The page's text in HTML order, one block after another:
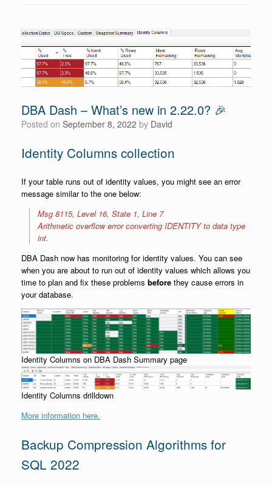
DBA Dash – What’s new in 2.22.0? 🎉
Posted on September 8, 2022 by David
Identity Columns collection
If your table runs out of identity values, you might see an error
message similar to the one below:
Msg 8115, Level 16, State 1, Line 7
Arithmetic overflow error converting IDENTITY to data type
int.
DBA Dash now has monitoring for identity values. You can see
when you are about to run out of identity values which allows you
time to plan and fix these problems before they cause errors in
your database.
Identity Columns on DBA Dash Summary page
Identity Columns drilldown
More information here.
Backup Compression Algorithms for
SQL 2022